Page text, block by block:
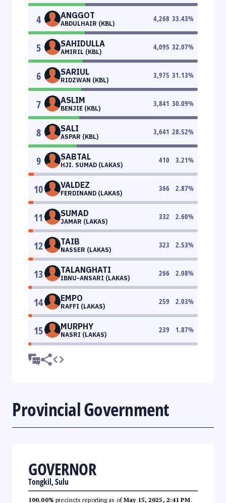
4 ANGGOT
ABDULHAIR (KBL)
4,268 33.43%
5 SAHIDULLA
AMIRIL (KBL)
4,095 32.07%
6 SARIUL
RIDZWAN (KBL)
3,975 31.13%
7 ASLIM
BENJIE (KBL)
3,841 30.09%
8 SALI
ASPAR (KBL)
3,641 28.52%
9 SABTAL
HJI. SUMAD (LAKAS)
410 3.21%
10 VALDEZ
FERDINAND (LAKAS)
366 2.87%
11 SUMAD
JAMAR (LAKAS)
332 2.60%
12 TAIB
NASSER (LAKAS)
323 2.53%
13 TALANGHATI
IBNU-ANSARI (LAKAS)
266 2.08%
14 EMPO
RAFFI (LAKAS)
259 2.03%
15 MURPHY
NASRI (LAKAS)
239 1.87%
Provincial Government
GOVERNOR
Tongkil, Sulu
100.00% precincts reporting as ofMay 15, 2025, 2:41 PM.